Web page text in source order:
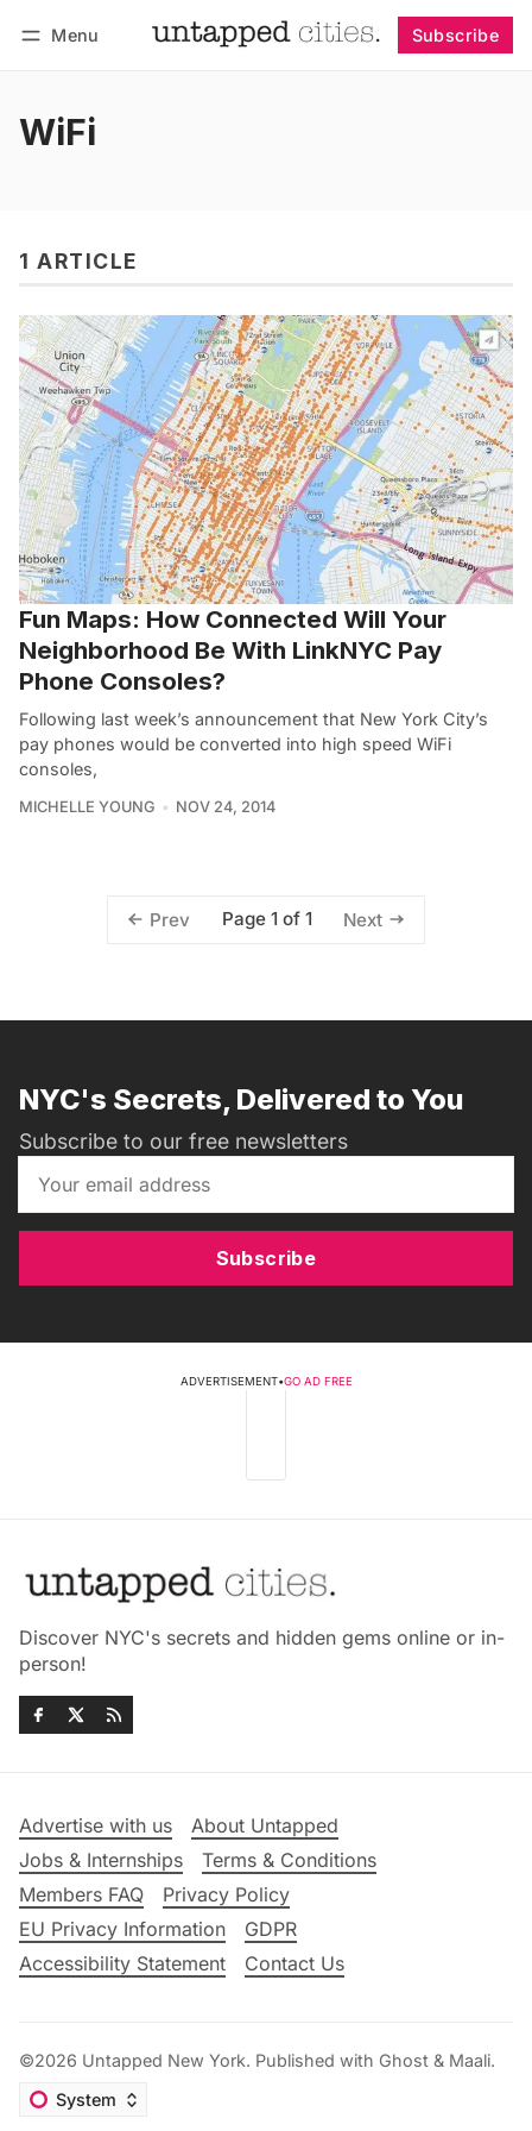
Menu Subscribe
WiFi
1 ARTICLE
Fun Maps: How Connected Will Your
Neighborhood Be With LinkNYC Pay
Phone Consoles?
Following last week’s announcement that New York City’s
pay phones would be converted into high speed WiFi
consoles,
MICHELLE YOUNG NOV 24, 2014
Prev Page 1 of 1 Next
NYC's Secrets, Delivered to You
Subscribe to our free newsletters
Subscribe
ADVERTISEMENT•GO AD FREE
Discover NYC's secrets and hidden gems online or in-
person!
Advertise with us
About Untapped
Jobs & Internships
Terms & Conditions
Members FAQ
Privacy Policy
EU Privacy Information
GDPR
Accessibility Statement
Contact Us
©2026 Untapped New York. Published with Ghost & Maali.